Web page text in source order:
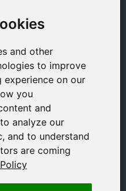
and other
to improve
experience on our
you
and
analyze our
and to understand
are coming
and other
to improve
experience on our
you
and
analyze our
and to understand
are coming